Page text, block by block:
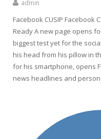
admin
Facebook CUSIP Facebook
Ready A new page opens
biggest test yet for the
his head from his pillow in
for his smartphone, opens
news headlines and